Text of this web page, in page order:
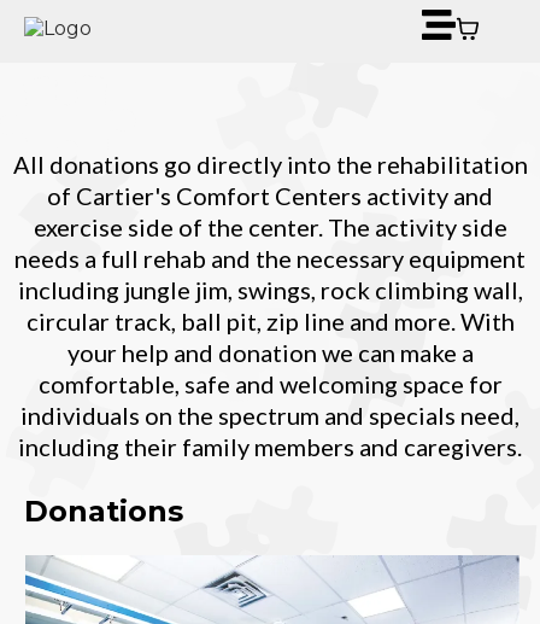
All donations go directly into the rehabilitation
of Cartier's Comfort Centers activity and
exercise side of the center. The activity side
needs a full rehab and the necessary equipment
including jungle jim, swings, rock climbing wall,
circular track, ball pit, zip line and more. With
your help and donation we can make a
comfortable, safe and welcoming space for
individuals on the spectrum and specials need,
including their family members and caregivers.
Donations